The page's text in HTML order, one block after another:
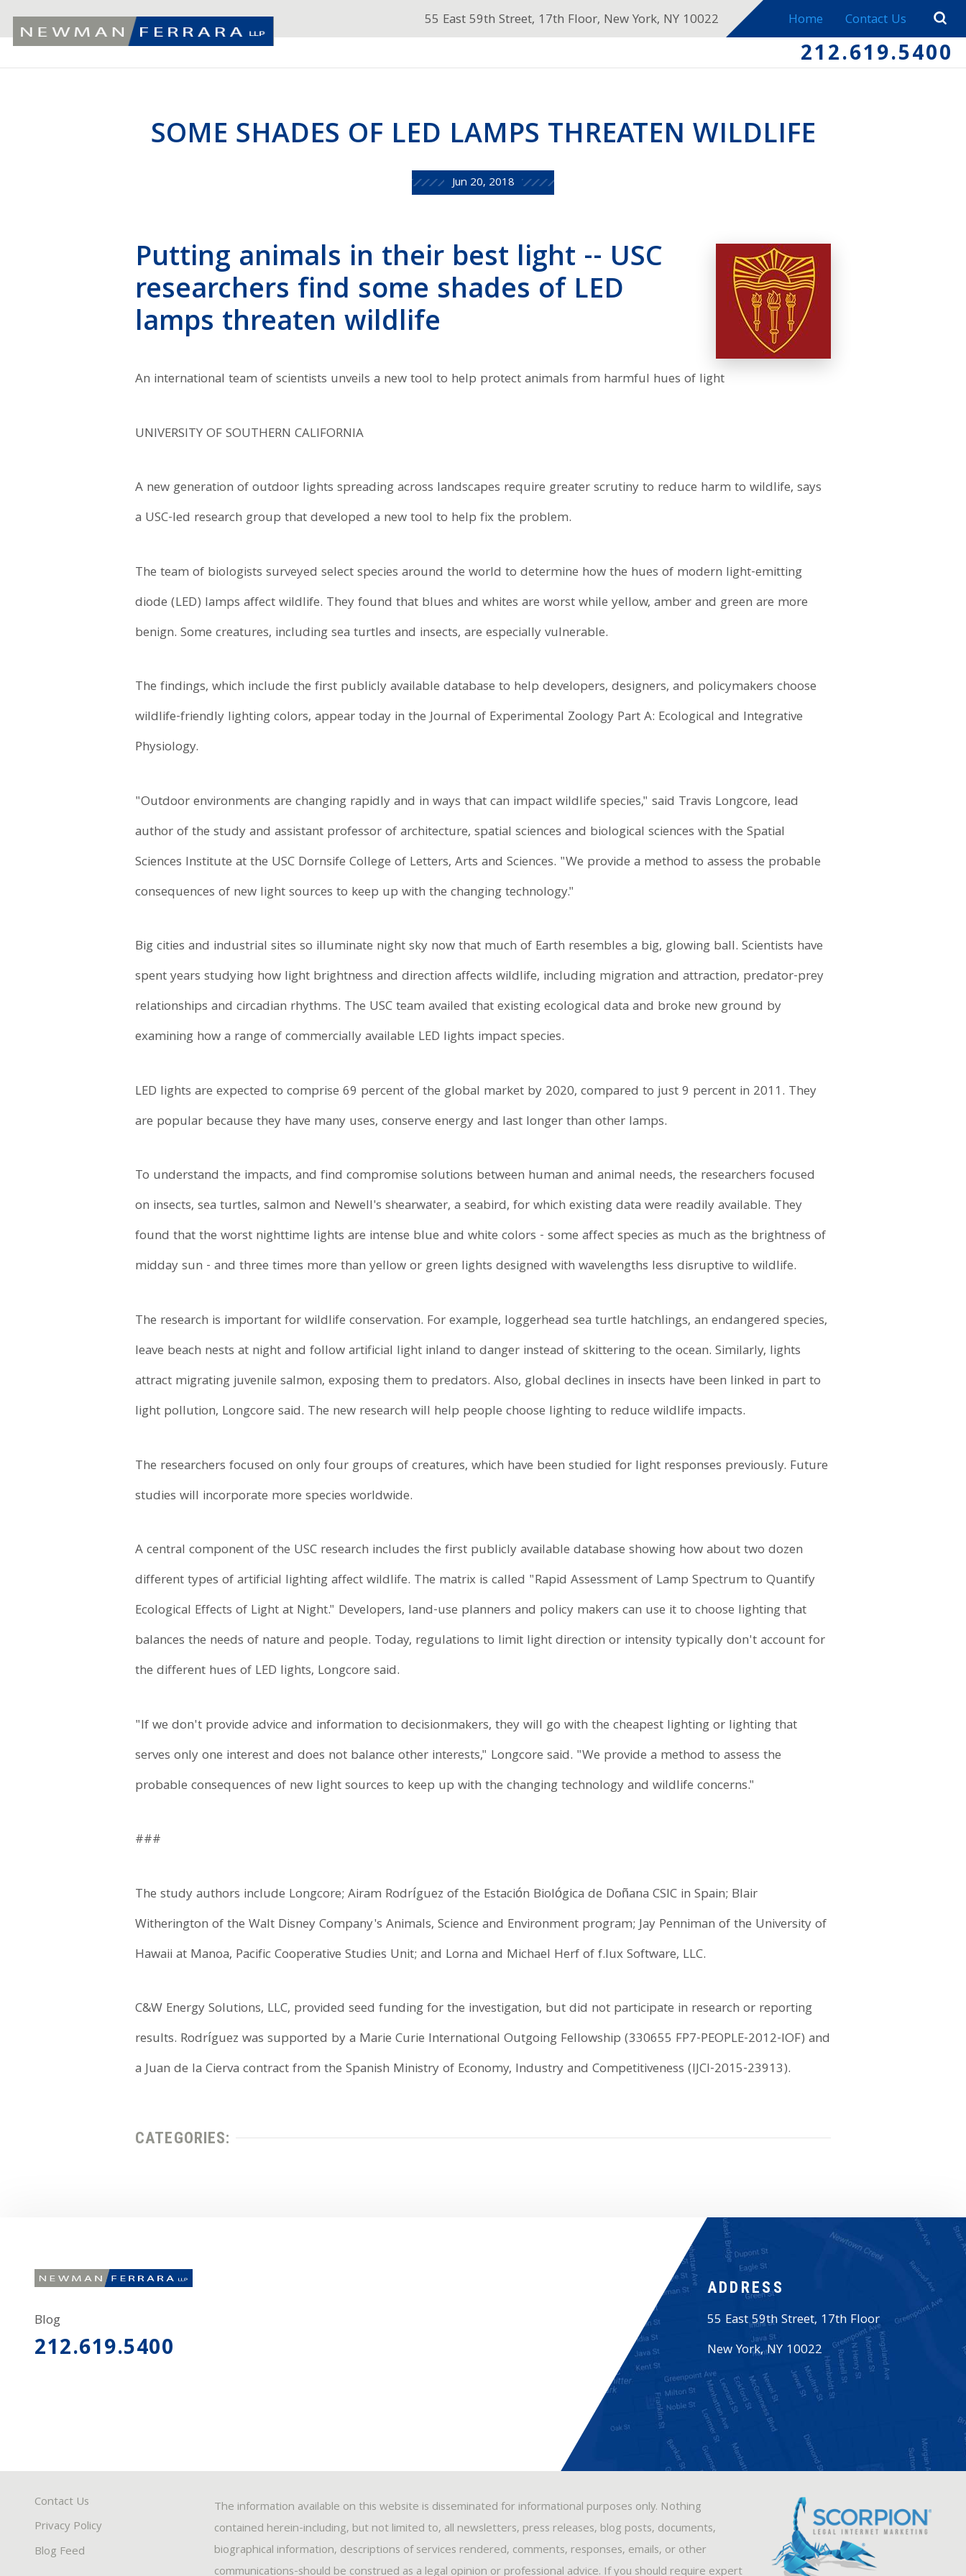
55 East 59th Street, 17th Floor, New York, NY 10022 Home Contact Us
212.619.5400
SOME SHADES OF LED LAMPS THREATEN WILDLIFE
Jun 20, 2018
Putting animals in their best light -- USC
researchers find some shades of LED
lamps threaten wildlife
An international team of scientists unveils a new tool to help protect animals from harmful hues of light
UNIVERSITY OF SOUTHERN CALIFORNIA
A new generation of outdoor lights spreading across landscapes require greater scrutiny to reduce harm to wildlife, says
a USC-led research group that developed a new tool to help fix the problem.
The team of biologists surveyed select species around the world to determine how the hues of modern light-emitting
diode (LED) lamps affect wildlife. They found that blues and whites are worst while yellow, amber and green are more
benign. Some creatures, including sea turtles and insects, are especially vulnerable.
The findings, which include the first publicly available database to help developers, designers, and policymakers choose
wildlife-friendly lighting colors, appear today in the Journal of Experimental Zoology Part A: Ecological and Integrative
Physiology.
"Outdoor environments are changing rapidly and in ways that can impact wildlife species," said Travis Longcore, lead
author of the study and assistant professor of architecture, spatial sciences and biological sciences with the Spatial
Sciences Institute at the USC Dornsife College of Letters, Arts and Sciences. "We provide a method to assess the probable
consequences of new light sources to keep up with the changing technology."
Big cities and industrial sites so illuminate night sky now that much of Earth resembles a big, glowing ball. Scientists have
spent years studying how light brightness and direction affects wildlife, including migration and attraction, predator-prey
relationships and circadian rhythms. The USC team availed that existing ecological data and broke new ground by
examining how a range of commercially available LED lights impact species.
LED lights are expected to comprise 69 percent of the global market by 2020, compared to just 9 percent in 2011. They
are popular because they have many uses, conserve energy and last longer than other lamps.
To understand the impacts, and find compromise solutions between human and animal needs, the researchers focused
on insects, sea turtles, salmon and Newell's shearwater, a seabird, for which existing data were readily available. They
found that the worst nighttime lights are intense blue and white colors - some affect species as much as the brightness of
midday sun - and three times more than yellow or green lights designed with wavelengths less disruptive to wildlife.
The research is important for wildlife conservation. For example, loggerhead sea turtle hatchlings, an endangered species,
leave beach nests at night and follow artificial light inland to danger instead of skittering to the ocean. Similarly, lights
attract migrating juvenile salmon, exposing them to predators. Also, global declines in insects have been linked in part to
light pollution, Longcore said. The new research will help people choose lighting to reduce wildlife impacts.
The researchers focused on only four groups of creatures, which have been studied for light responses previously. Future
studies will incorporate more species worldwide.
A central component of the USC research includes the first publicly available database showing how about two dozen
different types of artificial lighting affect wildlife. The matrix is called "Rapid Assessment of Lamp Spectrum to Quantify
Ecological Effects of Light at Night." Developers, land-use planners and policy makers can use it to choose lighting that
balances the needs of nature and people. Today, regulations to limit light direction or intensity typically don't account for
the different hues of LED lights, Longcore said.
"If we don't provide advice and information to decisionmakers, they will go with the cheapest lighting or lighting that
serves only one interest and does not balance other interests," Longcore said. "We provide a method to assess the
probable consequences of new light sources to keep up with the changing technology and wildlife concerns."
###
The study authors include Longcore; Airam Rodríguez of the Estación Biológica de Doñana CSIC in Spain; Blair
Witherington of the Walt Disney Company's Animals, Science and Environment program; Jay Penniman of the University of
Hawaii at Manoa, Pacific Cooperative Studies Unit; and Lorna and Michael Herf of f.lux Software, LLC.
C&W Energy Solutions, LLC, provided seed funding for the investigation, but did not participate in research or reporting
results. Rodríguez was supported by a Marie Curie International Outgoing Fellowship (330655 FP7-PEOPLE-2012-IOF) and
a Juan de la Cierva contract from the Spanish Ministry of Economy, Industry and Competitiveness (IJCI-2015-23913).
CATEGORIES:
Blog
212.619.5400
ADDRESS
55 East 59th Street, 17th Floor
New York,NY 10022
Contact Us
Privacy Policy
Blog Feed
The information available on this website is disseminated for informational purposes only. Nothing
contained herein-including, but not limited to, all newsletters, press releases, blog posts, documents,
biographical information, descriptions of services rendered, comments, responses, emails, or other